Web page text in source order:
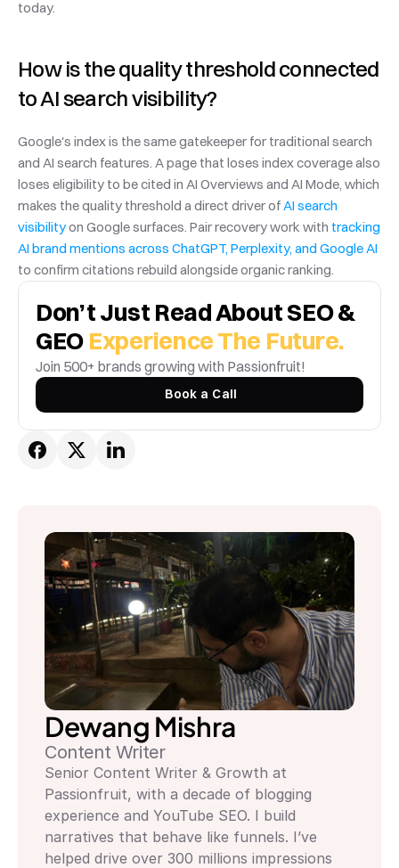
Don’t Just Read About SEO &
GEO Experience The Future.
Join 500+ brands growing with Passionfruit!
Book a Call
today.
How is the quality threshold connected
to AI search visibility?
Google's index is the same gatekeeper for traditional search
and AI search features. A page that loses index coverage also
loses eligibility to be cited in AI Overviews and AI Mode, which
makes the quality threshold a direct driver of AI search
visibility on Google surfaces. Pair recovery work with tracking
AI brand mentions across ChatGPT, Perplexity, and Google AI
to confirm citations rebuild alongside organic ranking.
Dewang Mishra
Content Writer
Senior Content Writer & Growth at
Passionfruit, with a decade of blogging
experience and YouTube SEO. I build
narratives that behave like funnels. I’ve
helped drive over 300 millions impressions